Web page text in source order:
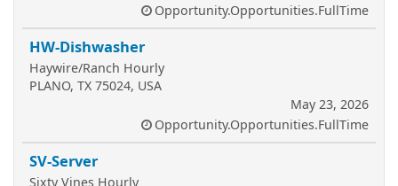
Opportunity.Opportunities.FullTime
HW-Dishwasher
Haywire/Ranch Hourly
PLANO, TX 75024, USA
May 23, 2026
Opportunity.Opportunities.FullTime
SV-Server
Sixty Vines Hourly